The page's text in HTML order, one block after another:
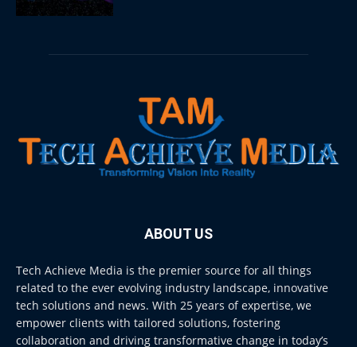
ABOUT US
Tech Achieve Media is the premier source for all things
related to the ever evolving industry landscape, innovative
tech solutions and news. With 25 years of expertise, we
empower clients with tailored solutions, fostering
collaboration and driving transformative change in today’s